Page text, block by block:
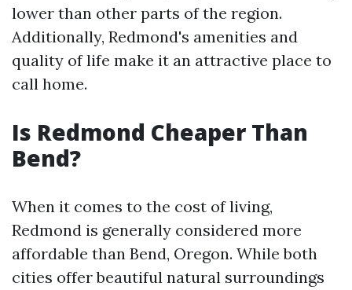
lower than other parts of the region.
Additionally, Redmond's amenities and
quality of life make it an attractive place to
call home.
Is Redmond Cheaper Than
Bend?
When it comes to the cost of living,
Redmond is generally considered more
affordable than Bend, Oregon. While both
cities offer beautiful natural surroundings